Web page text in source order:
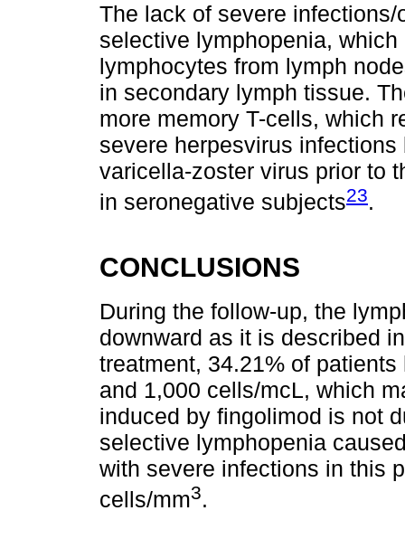
The lack of severe
selective lymphopenia,
lymphocytes from lymph
in secondary lymph tissue.
more memory T-cells, which
severe herpesvirus
varicella-zoster virus prior to
in seronegative subjects23.
CONCLUSIONS
During the follow-up, the
downward as it is described
treatment, 34.21% of
and 1,000 cells/mcL, which
induced by fingolimod is not
selective lymphopenia
with severe infections in this
cells/mm3.